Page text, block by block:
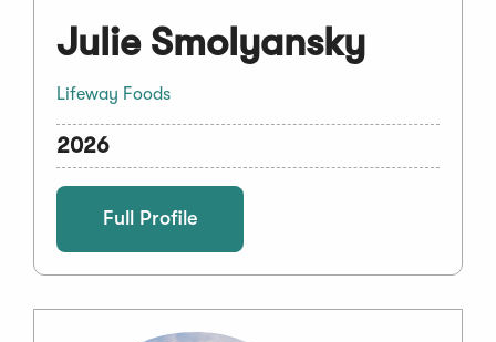
Julie Smolyansky
Lifeway Foods
2026
Full Profile